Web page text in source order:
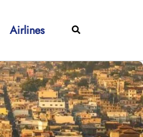
Airlines Search